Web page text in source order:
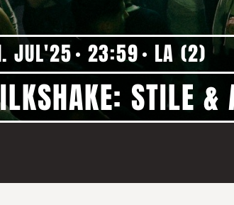
JUL'25 23:59 LA (2)
STILE &